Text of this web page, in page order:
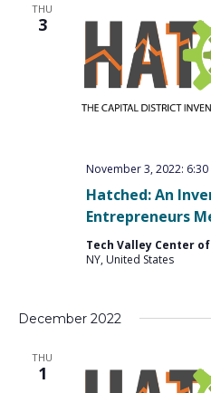
THU
3
Hatched: An
Entrepreneurs
November 3, 2022:
Tech Valley Center
NY, United States
December 2022
THU
1